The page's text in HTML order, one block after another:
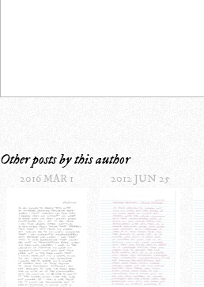
Other posts by this author
2016 MAR 1 2012 JUN 25